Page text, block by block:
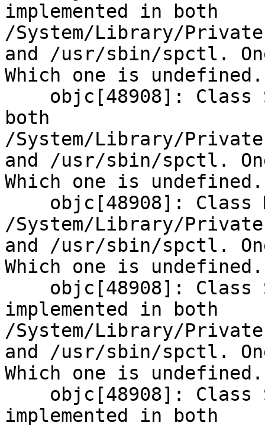
implemented in both
/System/Library/
and /usr/sbin/spctl.
Which one is undefined.
both
/System/Library/
and /usr/sbin/spctl.
Which one is undefined.
/System/Library/
and /usr/sbin/spctl.
Which one is undefined.
implemented in both
/System/Library/
and /usr/sbin/spctl.
Which one is undefined.
implemented in both